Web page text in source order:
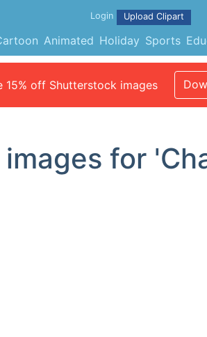
Animated Holiday Sports
Login Upload Clipart
15% off Shutterstock images
for